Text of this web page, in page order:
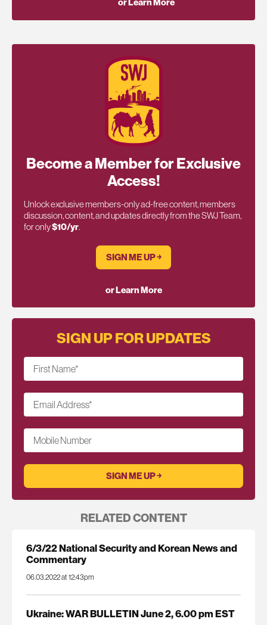
Become a Member for Exclusive
Access!
Unlock exclusive members-only ad-free content, members
discussion, content, and updates directly from the SWJ Team,
for only$10/yr.
SIGN ME UP ￫
or Learn More
SIGN UP FOR UPDATES
First Name*
Email Address*
Mobile Number
RELATED CONTENT
6/3/22 National Security and Korean News and
Commentary
06.03.2022 at 12:43pm
Ukraine: WAR BULLETIN June 2, 6.00 pm EST